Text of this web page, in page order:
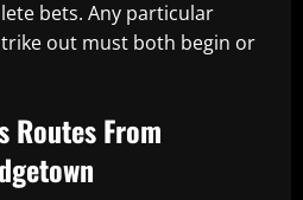
bets. Any particular
out must both begin or
Routes From